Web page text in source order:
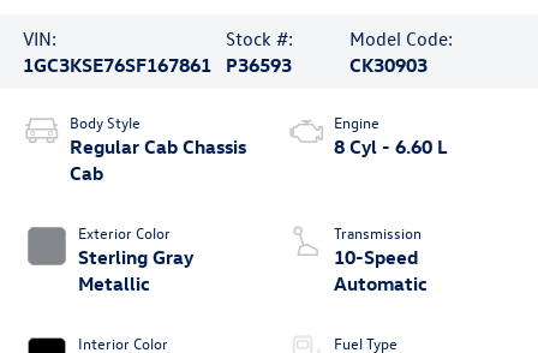
VIN:
1GC3KSE76SF167861
Stock #:
P36593
Model Code:
CK30903
Body Style
Regular Cab Chassis
Cab
Exterior Color
Sterling Gray
Metallic
Interior Color
Engine
8 Cyl - 6.60 L
Transmission
10-Speed
Automatic
Fuel Type